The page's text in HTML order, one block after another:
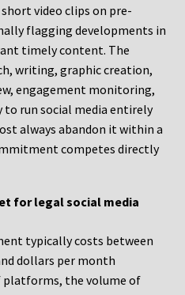
video clips on pre-
flagging developments in
timely content. The
writing, graphic creation,
engagement monitoring,
run social media entirely
always abandon it within a
competes directly
for legal social media
typically costs between
dollars per month
platforms, the volume of